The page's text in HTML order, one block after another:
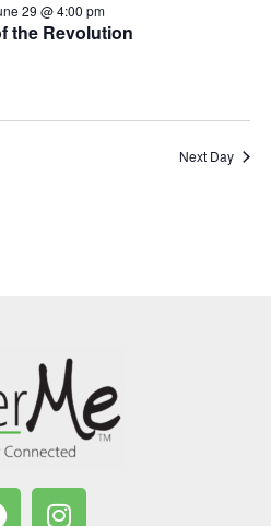
the Revolution
29 @ 4:00 pm
Next Day